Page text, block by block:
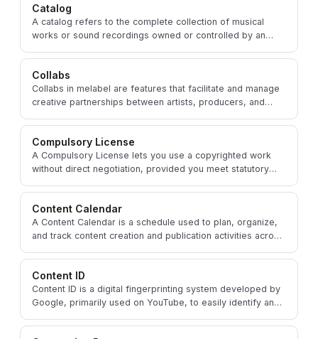
Catalog
A catalog refers to the complete collection of musical
works or sound recordings owned or controlled by an
Collabs
Collabs in melabel are features that facilitate and manage
creative partnerships between artists, producers, and
Compulsory License
A Compulsory License lets you use a copyrighted work
without direct negotiation, provided you meet statutory
Content Calendar
A Content Calendar is a schedule used to plan, organize,
and track content creation and publication activities across
Content ID
Content ID is a digital fingerprinting system developed by
Google, primarily used on YouTube, to easily identify and